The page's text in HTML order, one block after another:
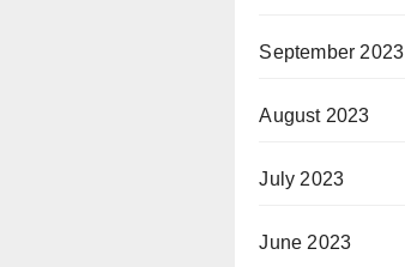
September 2023
August 2023
July 2023
June 2023